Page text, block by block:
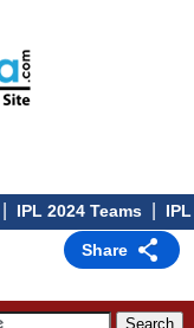
IPL 2024 Teams|
Share